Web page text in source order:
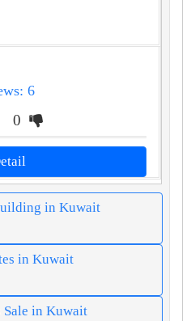
6
0
in Kuwait
in Kuwait
Sale in Kuwait